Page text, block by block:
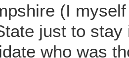
(I
just to
who was